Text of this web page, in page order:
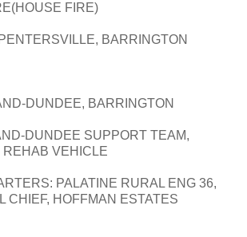
FIRE)
BARRINGTON
DUNDEE, BARRINGTON
DUNDEE SUPPORT TEAM,
VEHICLE
PALATINE RURAL ENG 36,
CHIEF, HOFFMAN ESTATES